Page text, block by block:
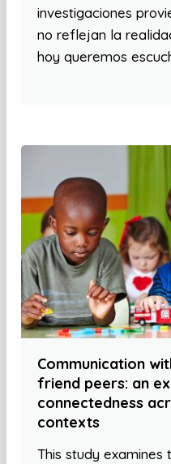
investigaciones
no reflejan la
hoy queremos
Communication
friend peers: an
connectedness
contexts
This study